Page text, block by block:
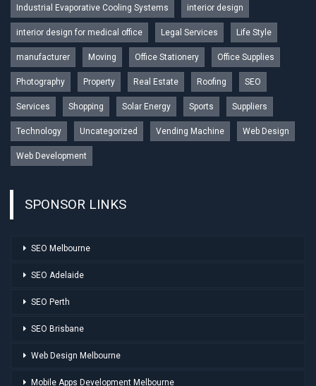
Industrial Evaporative Cooling Systems interior design
interior design for medical office Legal Services Life Style
manufacturer Moving Office Stationery Office Supplies
Photography Property Real Estate Roofing SEO
Services Shopping Solar Energy Sports Suppliers
Technology Uncategorized Vending Machine Web Design
Web Development
SPONSOR LINKS
SEO Melbourne
SEO Adelaide
SEO Perth
SEO Brisbane
Web Design Melbourne
Mobile Apps Development Melbourne